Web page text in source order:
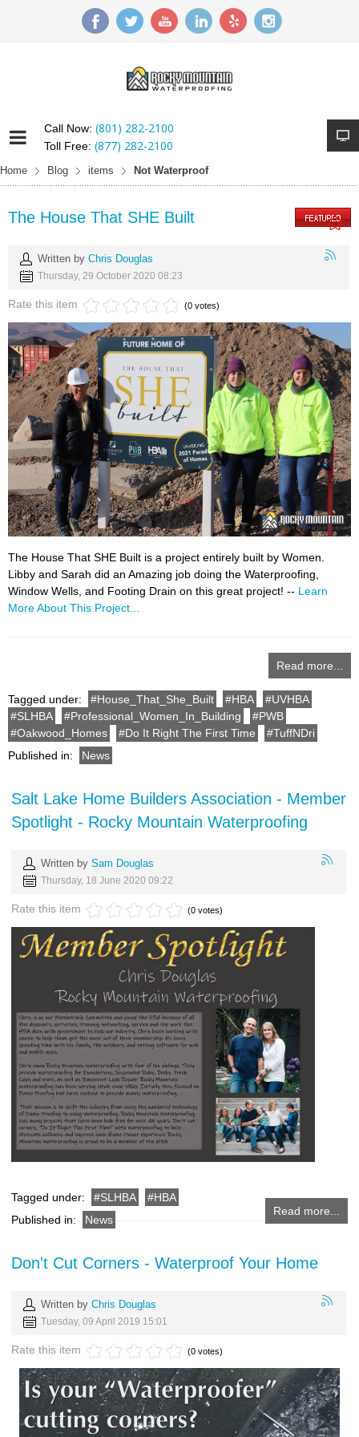
Call Now: (801) 282-2100
Toll Free: (877) 282-2100
Home Blog items Not Waterproof
The House That SHE Built
Written by Chris Douglas
Thursday, 29 October 2020 08:23
Rate this item (0 votes)
The House That SHE Built is a project entirely built by Women.
Libby and Sarah did an Amazing job doing the Waterproofing,
Window Wells, and Footing Drain on this great project! -- Learn
More About This Project...
Read more...
Tagged under: House_That_She_Built HBA
UVHBA
SLHBA
Professional_Women_In_Building
PWB
Oakwood_Homes
Do It Right The First Time
TuffNDri
Published in:
News
Salt Lake Home Builders Association - Member
Spotlight - Rocky Mountain Waterproofing
Written by Sam Douglas
Thursday, 18 June 2020 09:22
Rate this item (0 votes)
Read more...
Tagged under: SLHBA
HBA
Published in:
News
Don't Cut Corners - Waterproof Your Home
Written by Chris Douglas
Tuesday, 09 April 2019 15:01
Rate this item (0 votes)